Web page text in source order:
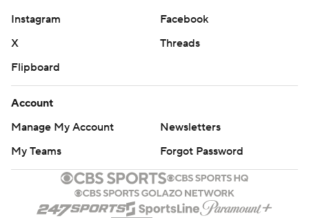
Instagram
Facebook
X
Threads
Flipboard
Account
Manage My Account
Newsletters
My Teams
Forgot Password